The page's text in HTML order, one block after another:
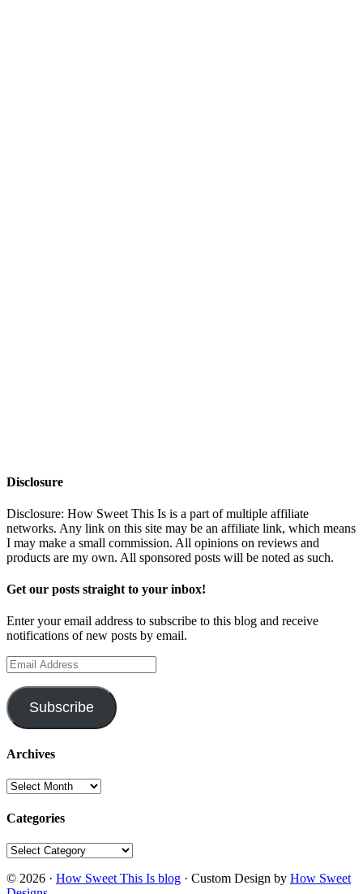
Disclosure
Disclosure: How Sweet This Is is a part of multiple affiliate
networks. Any link on this site may be an affiliate link, which means
I may make a small commission. All opinions on reviews and
products are my own. All sponsored posts will be noted as such.
Get our posts straight to your inbox!
Enter your email address to subscribe to this blog and receive
notifications of new posts by email.
Email
Address
Subscribe
Archives
Archives
Categories
Categories
© 2026 · How Sweet This Is blog · Custom Design by How Sweet